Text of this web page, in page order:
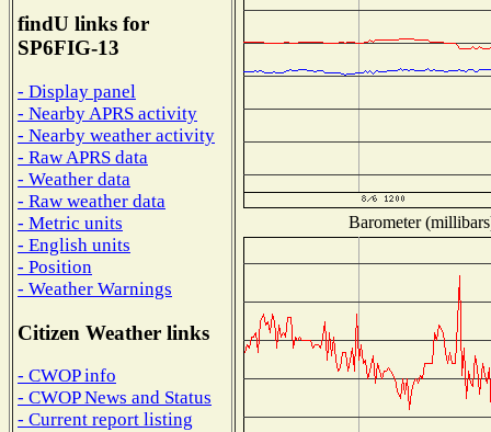
findU links for
SP6FIG-13
- Display panel
- Nearby APRS activity
- Nearby weather activity
- Raw APRS data
- Weather data
- Raw weather data
- Metric units
- English units
- Position
- Weather Warnings
Citizen Weather links
- CWOP info
- CWOP News and Status
- Current report listing
Barometer